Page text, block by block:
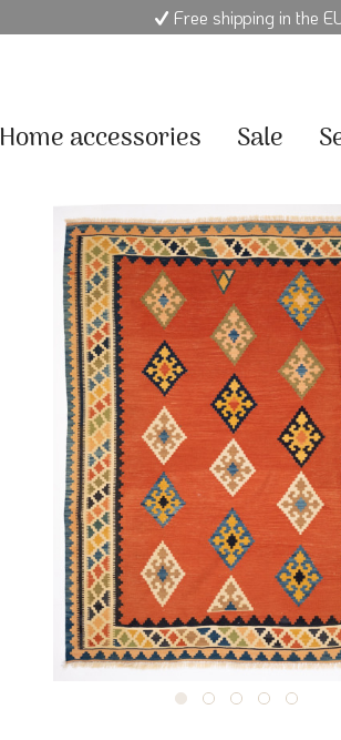
Free shipping in the
Home accessories Sale